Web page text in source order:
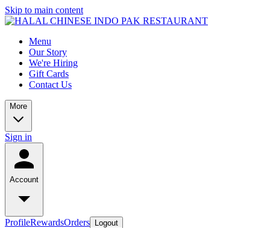
Skip to main content
Menu
Our Story
We're Hiring
Gift Cards
Contact Us
More
Sign in
Account
ProfileRewardsOrders Logout